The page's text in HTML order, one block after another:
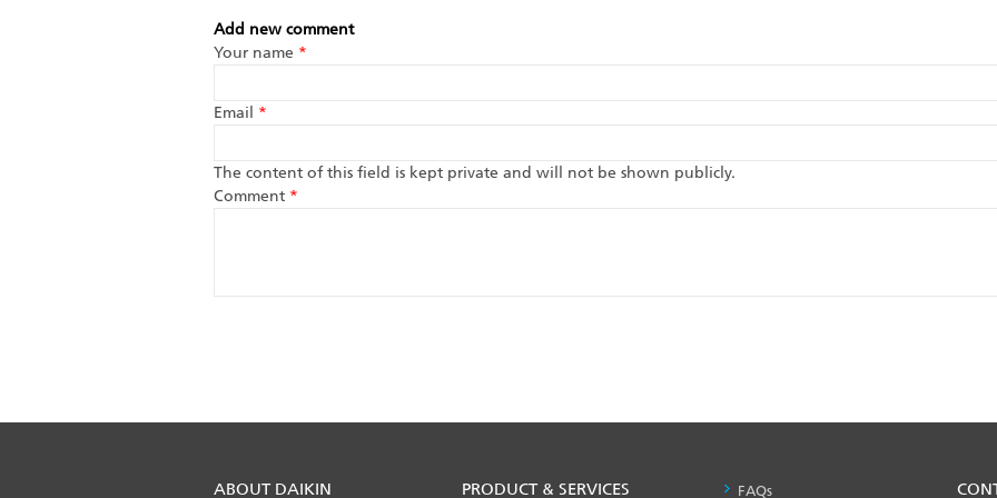
Add new comment
Your name *
Email *
The content of this field is kept private and will not be shown publicly.
Comment *
ABOUT DAIKIN PRODUCT & SERVICES PRODUCT
FAQs